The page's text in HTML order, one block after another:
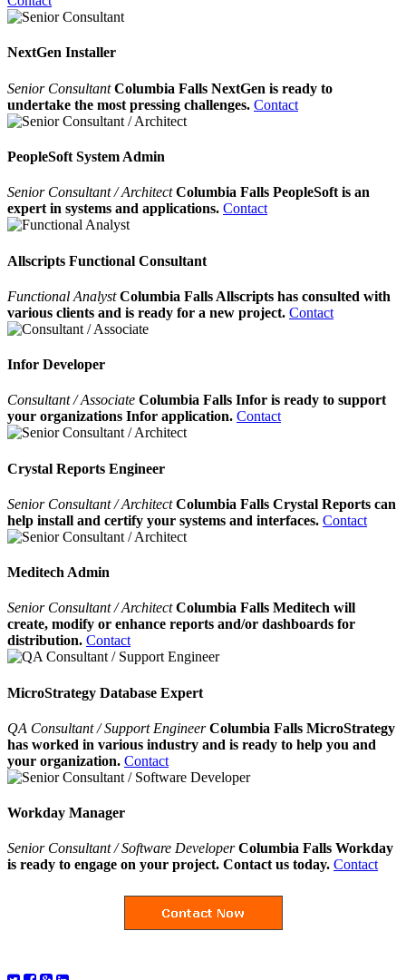
NextGen Installer
Senior ConsultantColumbia Falls NextGen is ready to
undertake the most pressing challenges. Contact
PeopleSoft System Admin
Senior Consultant / ArchitectColumbia Falls PeopleSoft is an
expert in systems and applications. Contact
Allscripts Functional Consultant
Functional AnalystColumbia Falls Allscripts has consulted with
various clients and is ready for a new project. Contact
Infor Developer
Consultant / Associate Columbia Falls Infor is ready to support
your organizations Infor application. Contact
Crystal Reports Engineer
Senior Consultant / ArchitectColumbia Falls Crystal Reports can
help install and certify your systems and interfaces. Contact
Meditech Admin
Senior Consultant / ArchitectColumbia Falls Meditech will
create, modify or enhance reports and/or dashboards for
distribution. Contact
MicroStrategy Database Expert
QA Consultant / Support EngineerColumbia Falls MicroStrategy
has worked in various industry and is ready to help you and
your organization. Contact
Workday Manager
Senior Consultant / Software Developer Columbia Falls Workday
is ready to engage on your project. Contact us today. Contact